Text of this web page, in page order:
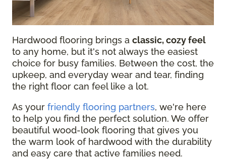
Hardwood flooring brings a classic, cozy feel
to any home, but it's not always the easiest
choice for busy families. Between the cost, the
upkeep, and everyday wear and tear, finding
the right floor can feel like a lot.
As your friendly flooring partners, we're here
to help you find the perfect solution. We offer
beautiful wood-look flooring that gives you
the warm look of hardwood with the durability
and easy care that active families need.